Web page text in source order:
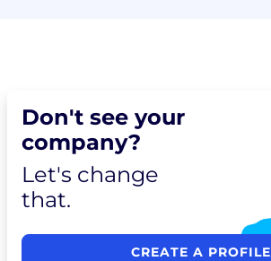
Don't see your
company?
Let's change
that.
CREATE A PROFILE